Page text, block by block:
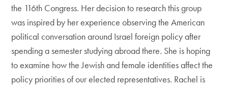
the 116th Congress. Her decision to research this group
was inspired by her experience observing the American
political conversation around Israel foreign policy after
spending a semester studying abroad there. She is hoping
to examine how the Jewish and female identities affect the
policy priorities of our elected representatives. Rachel is